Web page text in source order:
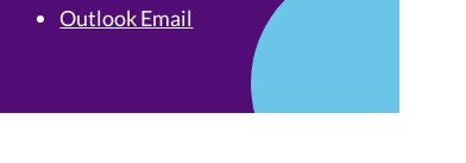
Outlook Email